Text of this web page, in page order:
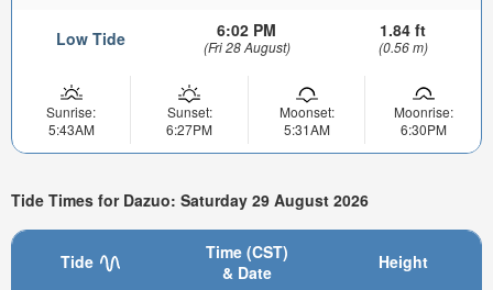
Low Tide 6:02 PM
(Fri 28 August)
1.84 ft
(0.56 m)
Sunrise:
5:43AM
Sunset:
6:27PM
Moonset:
5:31AM
Moonrise:
6:30PM
Tide Times for Dazuo: Saturday 29 August 2026
Tide
Time (CST)
& Date
Height